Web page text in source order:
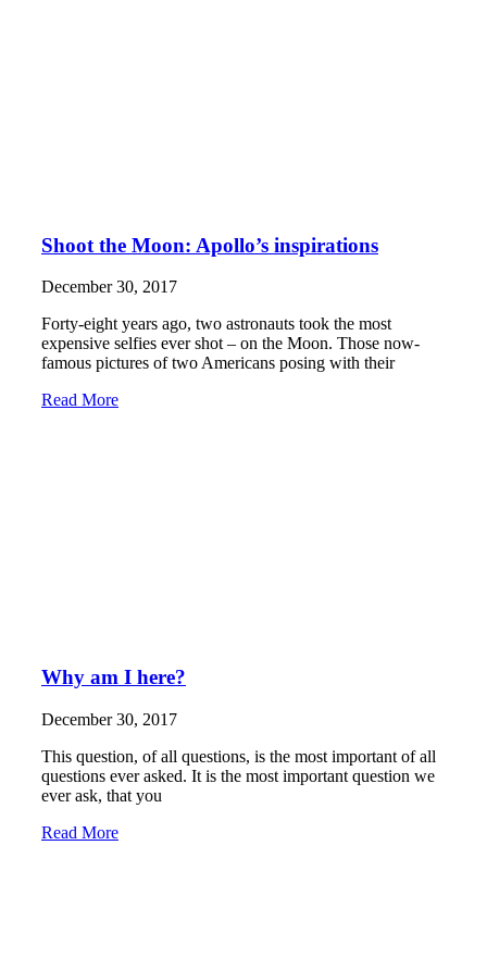
Shoot the Moon: Apollo’s inspirations
December 30, 2017
Forty-eight years ago, two astronauts took the most
expensive selfies ever shot – on the Moon. Those now-
famous pictures of two Americans posing with their
Read More
Why am I here?
December 30, 2017
This question, of all questions, is the most important of all
questions ever asked. It is the most important question we
ever ask, that you
Read More